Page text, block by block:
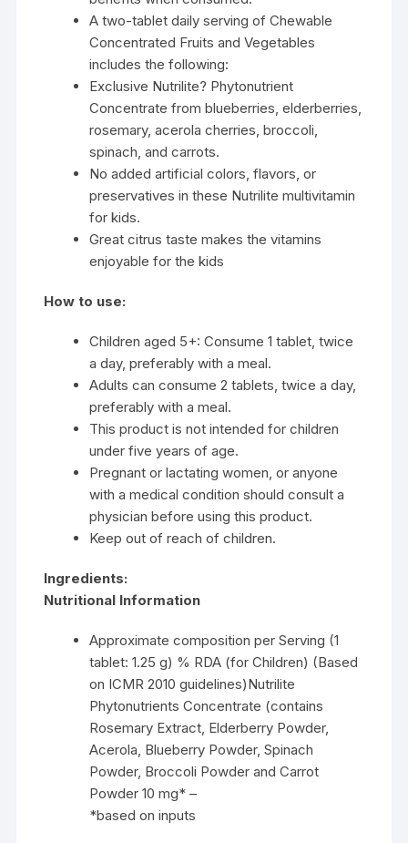
A two-tablet daily serving of Chewable
Concentrated Fruits and Vegetables
includes the following:
Exclusive Nutrilite? Phytonutrient
Concentrate from blueberries, elderberries,
rosemary, acerola cherries, broccoli,
spinach, and carrots.
No added artificial colors, flavors, or
preservatives in these Nutrilite multivitamin
for kids.
Great citrus taste makes the vitamins
enjoyable for the kids
How to use:
Children aged 5+: Consume 1 tablet, twice
a day, preferably with a meal.
Adults can consume 2 tablets, twice a day,
preferably with a meal.
This product is not intended for children
under five years of age.
Pregnant or lactating women, or anyone
with a medical condition should consult a
physician before using this product.
Keep out of reach of children.
Ingredients:
Nutritional Information
Approximate composition per Serving (1
tablet: 1.25 g) % RDA (for Children) (Based
on ICMR 2010 guidelines)Nutrilite
Phytonutrients Concentrate (contains
Rosemary Extract, Elderberry Powder,
Acerola, Blueberry Powder, Spinach
Powder, Broccoli Powder and Carrot
Powder 10 mg* –
*based on inputs